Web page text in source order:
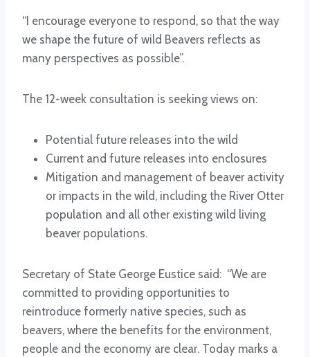
“I encourage everyone to respond, so that the way
we shape the future of wild Beavers reflects as
many perspectives as possible”.
The 12-week consultation is seeking views on:
Potential future releases into the wild
Current and future releases into enclosures
Mitigation and management of beaver activity
or impacts in the wild, including the River Otter
population and all other existing wild living
beaver populations.
Secretary of State George Eustice said: “We are
committed to providing opportunities to
reintroduce formerly native species, such as
beavers, where the benefits for the environment,
people and the economy are clear. Today marks a